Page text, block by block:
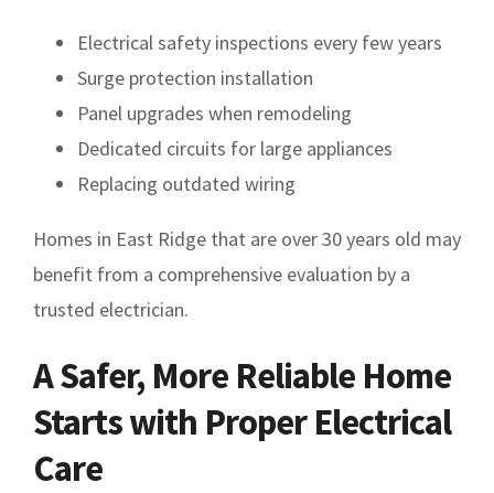
Electrical safety inspections every few years
Surge protection installation
Panel upgrades when remodeling
Dedicated circuits for large appliances
Replacing outdated wiring
Homes in East Ridge that are over 30 years old may
benefit from a comprehensive evaluation by a
trusted electrician.
A Safer, More Reliable Home
Starts with Proper Electrical
Care